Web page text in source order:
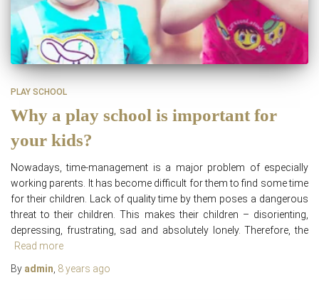
PLAY SCHOOL
Why a play school is important for
your kids?
Nowadays, time-management is a major problem of especially
working parents. It has become difficult for them to find some time
for their children. Lack of quality time by them poses a dangerous
threat to their children. This makes their children – disorienting,
depressing, frustrating, sad and absolutely lonely. Therefore, the
Read more
By admin 8 years ago